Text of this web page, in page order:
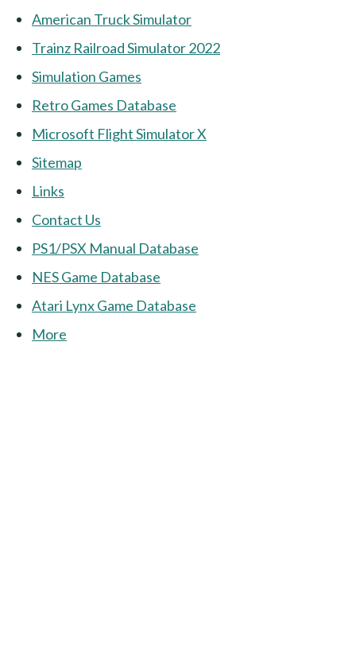
American Truck Simulator
Trainz Railroad Simulator 2022
Simulation Games
Retro Games Database
Microsoft Flight Simulator X
Sitemap
Links
Contact Us
PS1/PSX Manual Database
NES Game Database
Atari Lynx Game Database
More